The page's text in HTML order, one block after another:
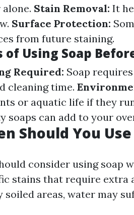
Stain Removal: It
Surface Protection:
from future staining.
of Using Soap
Required: Soap
cleaning time.
or aquatic life if they
soaps can add to your
Should You Use
consider using soap
stains that require extra
soiled areas, water may